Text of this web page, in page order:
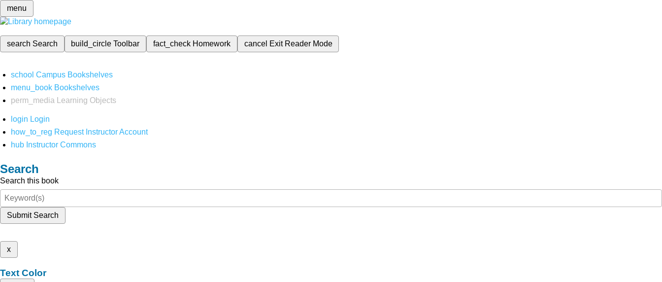
menu
search Search build_circleToolbar fact_check Homework cancel Exit Reader Mode
school Campus Bookshelves
menu_book Bookshelves
perm_media
Learning Objects
login Login
how_to_reg Request Instructor Account
hub Instructor Commons
Search
Search this book
Submit Search
x
Text Color